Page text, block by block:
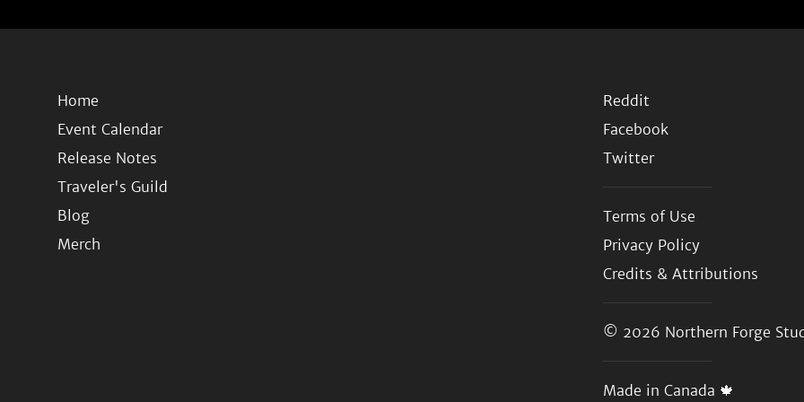
Home
Event Calendar
Release Notes
Traveler's Guild
Blog
Merch
Reddit
Facebook
Twitter
Terms of Use
Privacy Policy
Credits & Attributions
© 2026 Northern Forge
Made in Canada 🍁